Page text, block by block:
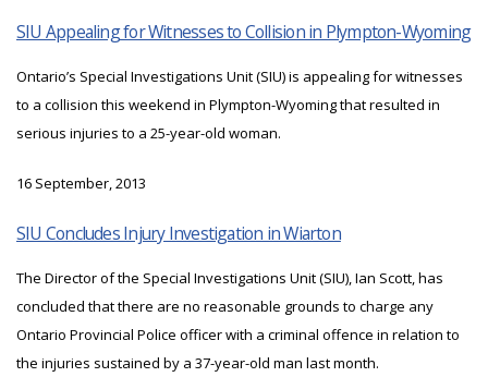
SIU Appealing for Witnesses to Collision in Plympton-Wyoming
Ontario’s Special Investigations Unit (SIU) is appealing for witnesses
to a collision this weekend in Plympton-Wyoming that resulted in
serious injuries to a 25-year-old woman.
16 September, 2013
SIU Concludes Injury Investigation in Wiarton
The Director of the Special Investigations Unit (SIU), Ian Scott, has
concluded that there are no reasonable grounds to charge any
Ontario Provincial Police officer with a criminal offence in relation to
the injuries sustained by a 37-year-old man last month.